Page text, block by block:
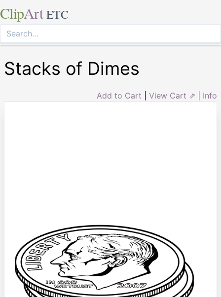
ClipArt ETC
Stacks of Dimes
Add to Cart View Cart ⇗ Info